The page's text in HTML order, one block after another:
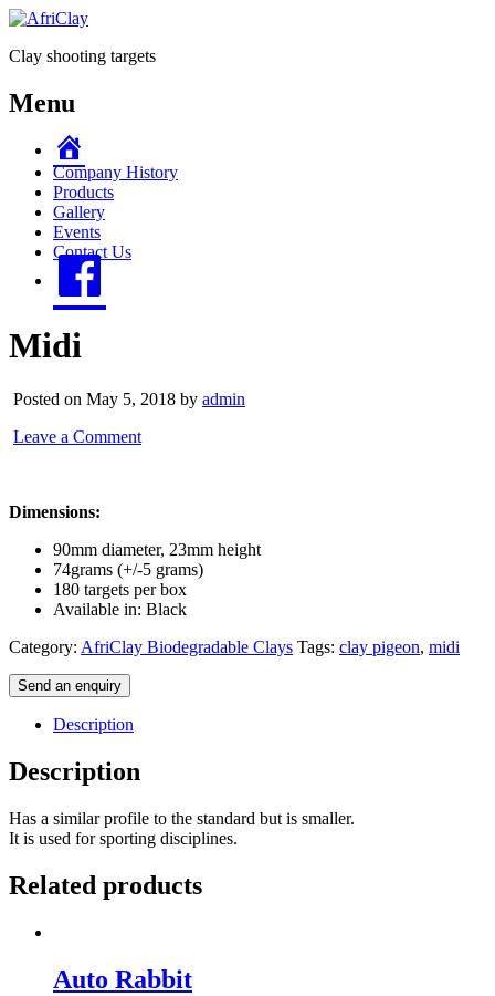
Clay shooting targets
Menu
Company History
Products
Gallery
Events
Contact Us
Midi
Posted on May 5, 2018 by admin
Leave a Comment
Dimensions:
90mm diameter, 23mm height
74grams (+/-5 grams)
180 targets per box
Available in: Black
Category: AfriClay Biodegradable Clays Tags: clay pigeon, midi
Send an enquiry
Description
Description
Has a similar profile to the standard but is smaller.
It is used for sporting disciplines.
Related products
Auto Rabbit